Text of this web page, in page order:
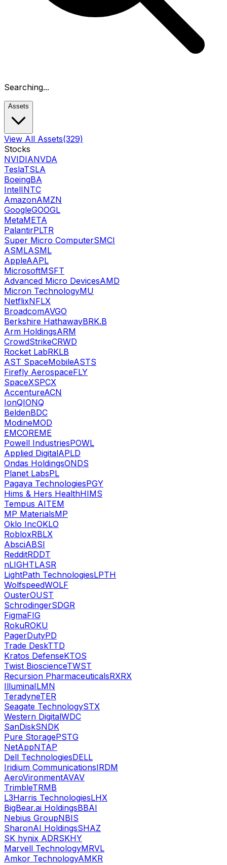
Searching...
Assets
View All Assets(329)
Stocks
NVIDIANVDA
TeslaTSLA
BoeingBA
IntelINTC
AmazonAMZN
GoogleGOOGL
MetaMETA
PalantirPLTR
Super Micro ComputerSMCI
ASMLASML
AppleAAPL
MicrosoftMSFT
Advanced Micro DevicesAMD
Micron TechnologyMU
NetflixNFLX
BroadcomAVGO
Berkshire HathawayBRK.B
Arm HoldingsARM
CrowdStrikeCRWD
Rocket LabRKLB
AST SpaceMobileASTS
Firefly AerospaceFLY
SpaceXSPCX
AccentureACN
IonQIONQ
BeldenBDC
ModineMOD
EMCOREME
Powell IndustriesPOWL
Applied DigitalAPLD
Ondas HoldingsONDS
Planet LabsPL
Pagaya TechnologiesPGY
Hims & Hers HealthHIMS
Tempus AITEM
MP MaterialsMP
Oklo IncOKLO
RobloxRBLX
AbsciABSI
RedditRDDT
nLIGHTLASR
LightPath TechnologiesLPTH
WolfspeedWOLF
OusterOUST
SchrodingerSDGR
FigmaFIG
RokuROKU
PagerDutyPD
Trade DeskTTD
Kratos DefenseKTOS
Twist BioscienceTWST
Recursion PharmaceuticalsRXRX
IlluminaILMN
TeradyneTER
Seagate TechnologySTX
Western DigitalWDC
SanDiskSNDK
Pure StoragePSTG
NetAppNTAP
Dell TechnologiesDELL
Iridium CommunicationsIRDM
AeroVironmentAVAV
TrimbleTRMB
L3Harris TechnologiesLHX
BigBear.ai HoldingsBBAI
Nebius GroupNBIS
SharonAI HoldingsSHAZ
SK hynix ADRSKHY
Marvell TechnologyMRVL
Amkor TechnologyAMKR